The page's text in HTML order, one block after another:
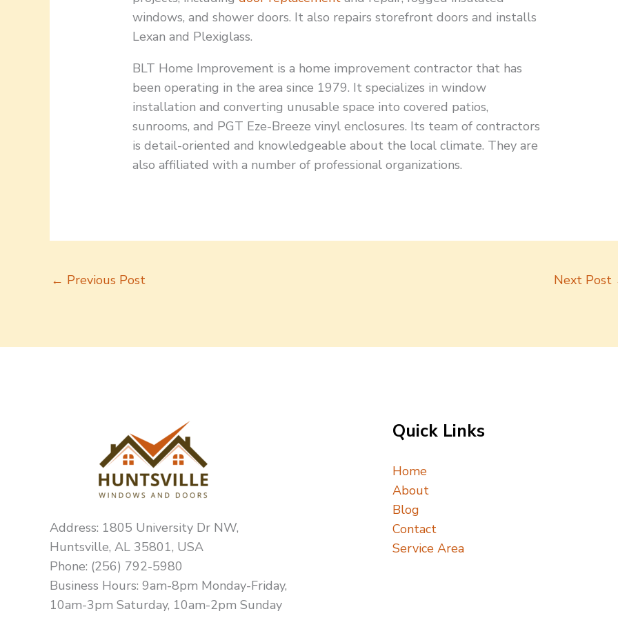
windows, and shower doors. It also repairs storefront doors and installs
Lexan and Plexiglass.
BLT Home Improvement is a home improvement contractor that has
been operating in the area since 1979. It specializes in window
installation and converting unusable space into covered patios,
sunrooms, and PGT Eze-Breeze vinyl enclosures. Its team of contractors
is detail-oriented and knowledgeable about the local climate. They are
also affiliated with a number of professional organizations.
← Previous Post Next Post
Address: 1805 University Dr NW,
Huntsville, AL 35801, USA
Phone: (256) 792-5980
Business Hours: 9am-8pm Monday-Friday,
10am-3pm Saturday, 10am-2pm Sunday
Quick Links
Home
About
Blog
Contact
Service Area